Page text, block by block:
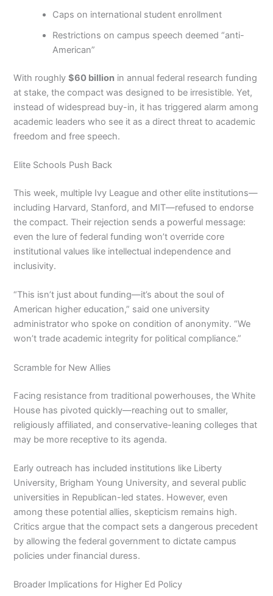
Caps on international student enrollment
Restrictions on campus speech deemed “anti-
American”
With roughly$60 billion in annual federal research funding
at stake, the compact was designed to be irresistible. Yet,
instead of widespread buy-in, it has triggered alarm among
academic leaders who see it as a direct threat to academic
freedom and free speech.
Elite Schools Push Back
This week, multiple Ivy League and other elite institutions—
including Harvard, Stanford, and MIT—refused to endorse
the compact. Their rejection sends a powerful message:
even the lure of federal funding won’t override core
institutional values like intellectual independence and
inclusivity.
“This isn’t just about funding—it’s about the soul of
American higher education,” said one university
administrator who spoke on condition of anonymity. “We
won’t trade academic integrity for political compliance.”
Scramble for New Allies
Facing resistance from traditional powerhouses, the White
House has pivoted quickly—reaching out to smaller,
religiously affiliated, and conservative-leaning colleges that
may be more receptive to its agenda.
Early outreach has included institutions like Liberty
University, Brigham Young University, and several public
universities in Republican-led states. However, even
among these potential allies, skepticism remains high.
Critics argue that the compact sets a dangerous precedent
by allowing the federal government to dictate campus
policies under financial duress.
Broader Implications for Higher Ed Policy